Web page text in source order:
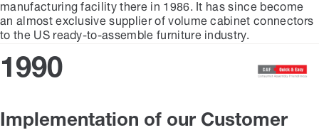
manufacturing facility there in 1986. It has since become
an almost exclusive supplier of volume cabinet connectors
to the US ready-to-assemble furniture industry.
1990
Implementation of our Customer